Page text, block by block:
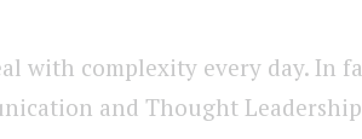
with complexity every day. In
and Thought